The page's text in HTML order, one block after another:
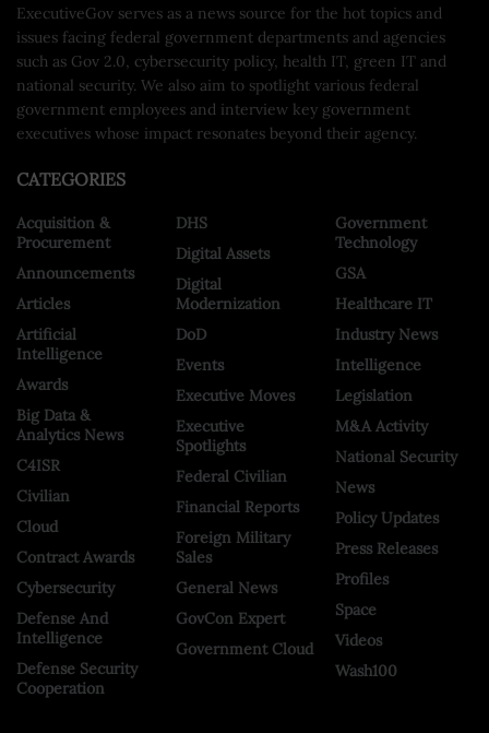
ExecutiveGov serves as a news source for the hot topics and
issues facing federal government departments and agencies
such as Gov 2.0, cybersecurity policy, health IT, green IT and
national security. We also aim to spotlight various federal
government employees and interview key government
executives whose impact resonates beyond their agency.
CATEGORIES
Acquisition &
Procurement
Announcements
Articles
Artificial
Intelligence
Awards
Big Data &
Analytics News
C4ISR
Civilian
Cloud
Contract Awards
Cybersecurity
Defense And
Intelligence
Defense Security
Cooperation
DHS
Digital Assets
Digital
Modernization
DoD
Events
Executive Moves
Executive
Spotlights
Federal Civilian
Financial Reports
Foreign Military
Sales
General News
GovCon Expert
Government Cloud
Government
Technology
GSA
Healthcare IT
Industry News
Intelligence
Legislation
M&A Activity
National Security
News
Policy Updates
Press Releases
Profiles
Space
Videos
Wash100